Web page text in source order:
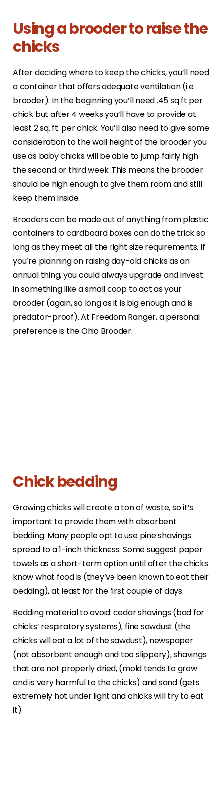
Using a brooder to raise the
chicks
After deciding where to keep the chicks, you’ll need
a container that offers adequate ventilation (i.e.
brooder). In the beginning you’ll need .45 sq ft per
chick but after 4 weeks you’ll have to provide at
least 2 sq. ft. per chick. You’ll also need to give some
consideration to the wall height of the brooder you
use as baby chicks will be able to jump fairly high
the second or third week. This means the brooder
should be high enough to give them room and still
keep them inside.
Brooders can be made out of anything from plastic
containers to cardboard boxes can do the trick so
long as they meet all the right size requirements. If
you’re planning on raising day-old chicks as an
annual thing, you could always upgrade and invest
in something like a small coop to act as your
brooder (again, so long as it is big enough and is
predator-proof). At Freedom Ranger, a personal
preference is the Ohio Brooder.
Chick bedding
Growing chicks will create a ton of waste, so it’s
important to provide them with absorbent
bedding. Many people opt to use pine shavings
spread to a 1-inch thickness. Some suggest paper
towels as a short-term option until after the chicks
know what food is (they’ve been known to eat their
bedding), at least for the first couple of days.
Bedding material to avoid: cedar shavings (bad for
chicks’ respiratory systems), fine sawdust (the
chicks will eat a lot of the sawdust), newspaper
(not absorbent enough and too slippery), shavings
that are not properly dried, (mold tends to grow
and is very harmful to the chicks) and sand (gets
extremely hot under light and chicks will try to eat
it).